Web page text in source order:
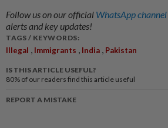
Follow us on our official WhatsApp channel
alerts and key updates!
TAGS / KEYWORDS:
Illegal , Immigrants , India , Pakistan
IS THIS ARTICLE USEFUL?
80% of our readers find this article useful
REPORT A MISTAKE